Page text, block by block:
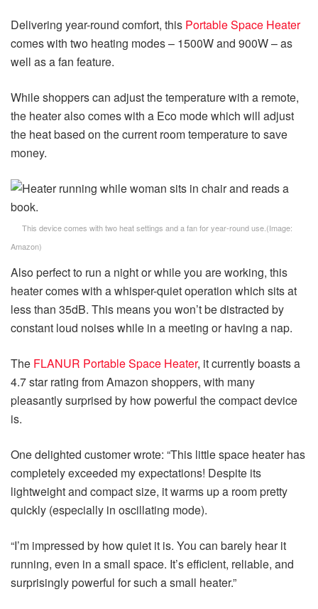
Delivering year-round comfort, this Portable Space Heater
comes with two heating modes – 1500W and 900W – as
well as a fan feature.
While shoppers can adjust the temperature with a remote,
the heater also comes with a Eco mode which will adjust
the heat based on the current room temperature to save
money.
This device comes with two heat settings and a fan for year-round use. (Image:
Amazon)
Also perfect to run a night or while you are working, this
heater comes with a whisper-quiet operation which sits at
less than 35dB. This means you won’t be distracted by
constant loud noises while in a meeting or having a nap.
The FLANUR Portable Space Heater, it currently boasts a
4.7 star rating from Amazon shoppers, with many
pleasantly surprised by how powerful the compact device
is.
One delighted customer wrote: “This little space heater has
completely exceeded my expectations! Despite its
lightweight and compact size, it warms up a room pretty
quickly (especially in oscillating mode).
“I’m impressed by how quiet it is. You can barely hear it
running, even in a small space. It’s efficient, reliable, and
surprisingly powerful for such a small heater.”